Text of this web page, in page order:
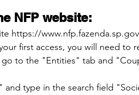
NFP website:
https://
first access, you will need to
to the "Entities" tab and
and type in the search field